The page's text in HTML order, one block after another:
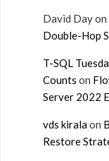
David Dayon
Double-Hop
T-SQL
Counts on
Server 2022
vds kiralaon
Restore